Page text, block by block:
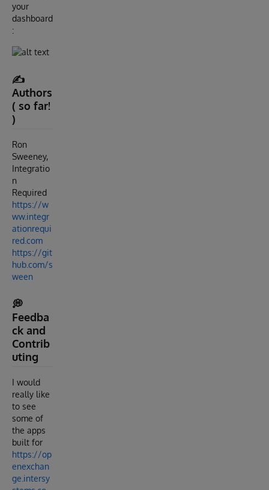
your
dashboard
:
✍️
Authors
( so far!
)
Ron
Sweeney,
Integratio
n
Required
https://w
ww.integr
ationrequi
red.com
https://git
hub.com/s
ween
💭
Feedba
ck and
Contrib
uting
I would
really like
to see
some of
the apps
built for
https://op
enexchan
ge.intersy